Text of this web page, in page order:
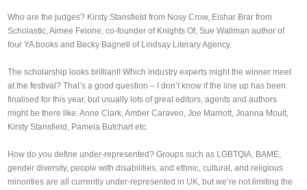
Who are the judges? Kirsty Stansfield from Nosy Crow, Eishar Brar from
Scholastic, Aimee Felone, co-founder of Knights Of, Sue Wallman author of
four YA books and Becky Bagnell of Lindsay Literary Agency.
The scholarship looks brilliant! Which industry experts might the winner meet
at the festival? That’s a good question – I don’t know if the line up has been
finalised for this year, but usually lots of great editors, agents and authors
might be there like: Anne Clark, Amber Caraveo, Joe Marriott, Joanna Moult,
Kirsty Stansfield, Pamela Butchart etc.
How do you define under-represented? Groups such as LGBTQIA, BAME,
gender diversity, people with disabilities, and ethnic, cultural, and religious
minorities are all currently under-represented in UK, but we’re not limiting the